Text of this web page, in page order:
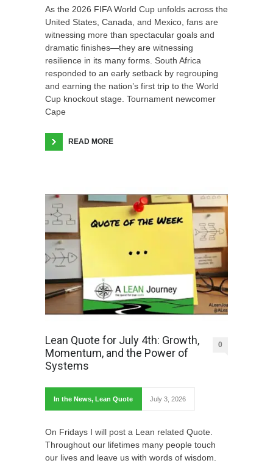
As the 2026 FIFA World Cup unfolds across the
United States, Canada, and Mexico, fans are
witnessing more than spectacular goals and
dramatic finishes—they are witnessing
resilience in its many forms. South Africa
responded to an early setback by regrouping
and earning the nation’s first trip to the World
Cup knockout stage. Tournament newcomer
Cape
READ MORE
Lean Quote for July 4th: Growth,
Momentum, and the Power of
Systems
0
In the News, Lean Quote July 3, 2026
On Fridays I will post a Lean related Quote.
Throughout our lifetimes many people touch
our lives and leave us with words of wisdom.